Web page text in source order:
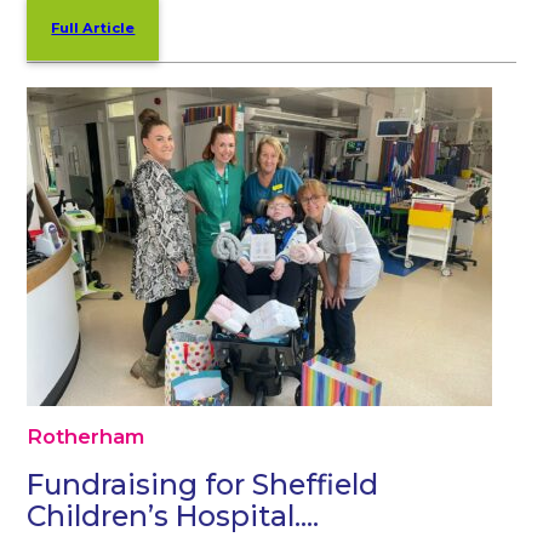
Full Article
Rotherham
Fundraising for Sheffield
Children’s Hospital….